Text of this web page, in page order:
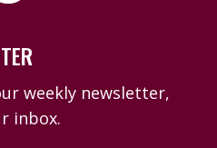
weekly newsletter,
inbox.